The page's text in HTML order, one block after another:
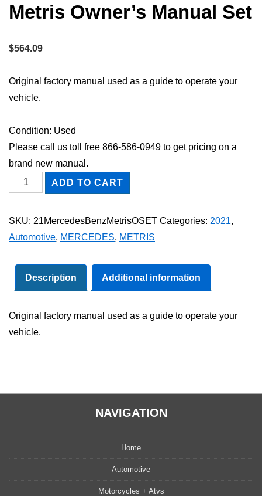
Metris Owner’s Manual Set
$564.09
Original factory manual used as a guide to operate your
vehicle.
Condition: Used
Please call us toll free 866-586-0949 to get pricing on a
brand new manual.
2021
Mercedes-
Owner's
quantity
ADD TO CART
SKU: 21MercedesBenzMetrisOSET Categories: 2021,
Automotive, MERCEDES, METRIS
Description Additional information
Original factory manual used as a guide to operate your
vehicle.
NAVIGATION
Home
Automotive
Motorcycles + Atvs